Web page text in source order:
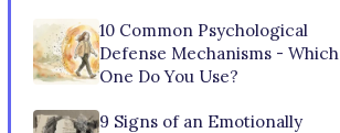
10 Common Psychological
Defense Mechanisms - Which
One Do You Use?
9 Signs of an Emotionally